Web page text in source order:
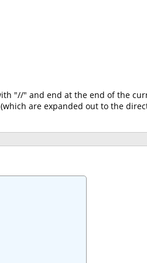
"//" and end at the end of the
are expanded out to the